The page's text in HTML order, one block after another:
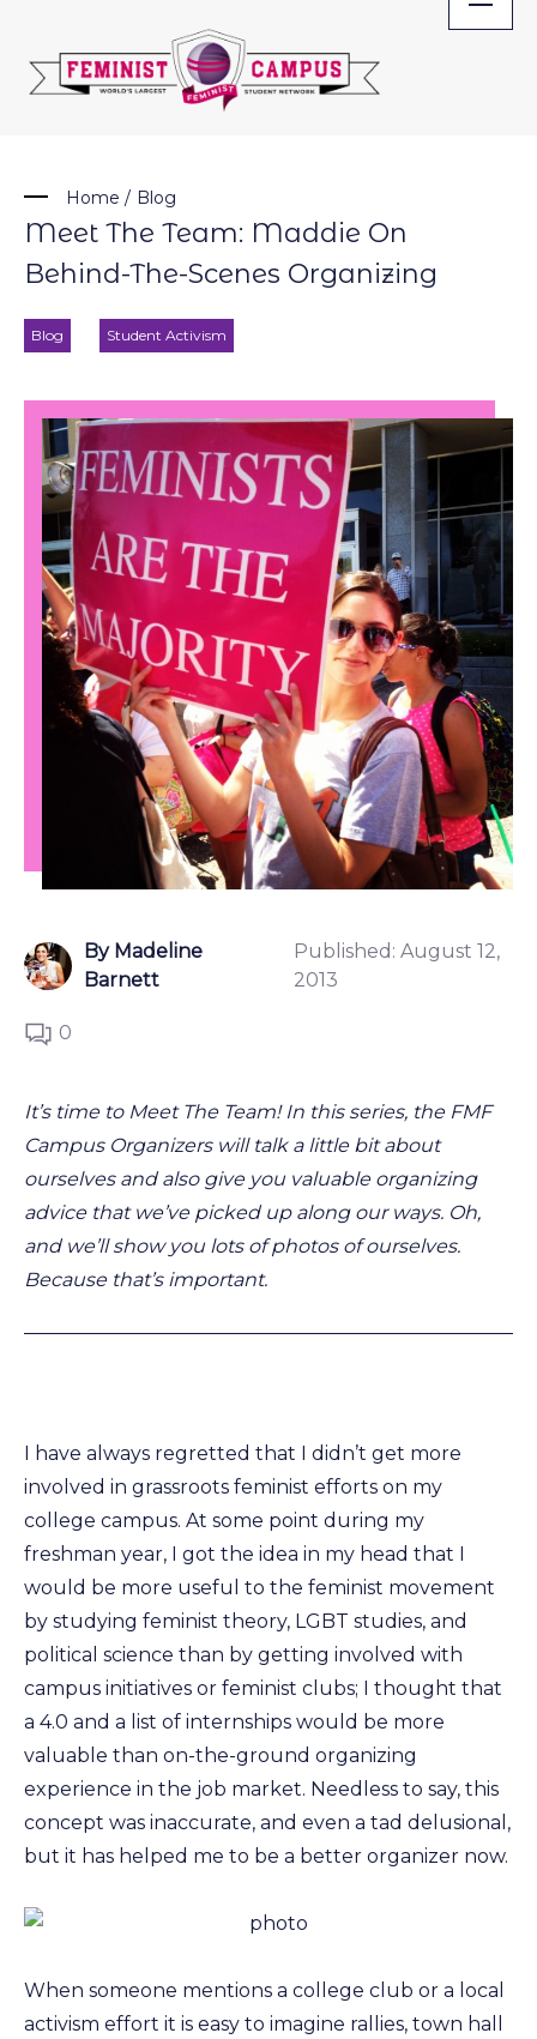
content
Home / Blog
Meet The Team: Maddie On
Behind-The-Scenes Organizing
Blog Student Activism
By Madeline
Barnett
Published:August 12,
2013
0
It’s time to Meet The Team! In this series, the FMF
Campus Organizers will talk a little bit about
ourselves and also give you valuable organizing
advice that we’ve picked up along our ways. Oh,
and we’ll show you lots of photos of ourselves.
Because that’s important.
I have always regretted that I didn’t get more
involved in grassroots feminist efforts on my
college campus. At some point during my
freshman year, I got the idea in my head that I
would be more useful to the feminist movement
by studying feminist theory, LGBT studies, and
political science than by getting involved with
campus initiatives or feminist clubs; I thought that
a 4.0 and a list of internships would be more
valuable than on-the-ground organizing
experience in the job market. Needless to say, this
concept was inaccurate, and even a tad delusional,
but it has helped me to be a better organizer now.
When someone mentions a college club or a local
activism effort it is easy to imagine rallies, town hall